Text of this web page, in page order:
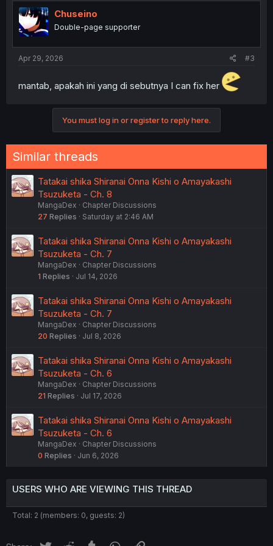
Chuseino
Double-page supporter
Apr 29, 2026 #3
mantab, apakah ini yang di sebutnya I can fix her
You must log in or register to reply here.
Similar threads
Tatakai shika Shiranai Onna Kishi o Amayakashi
Tsuzuketa - Ch. 8
MangaDex
Chapter Discussions
27 Replies Saturday at 2:46 AM
Tatakai shika Shiranai Onna Kishi o Amayakashi
Tsuzuketa - Ch. 7
MangaDex
Chapter Discussions
1 Replies Jul 14, 2026
Tatakai shika Shiranai Onna Kishi o Amayakashi
Tsuzuketa - Ch. 7
MangaDex
Chapter Discussions
20 Replies Jul 8, 2026
Tatakai shika Shiranai Onna Kishi o Amayakashi
Tsuzuketa - Ch. 6
MangaDex
Chapter Discussions
21 Replies Jul 17, 2026
Tatakai shika Shiranai Onna Kishi o Amayakashi
Tsuzuketa - Ch. 6
MangaDex
Chapter Discussions
0 Replies Jun 6, 2026
USERS WHO ARE VIEWING THIS THREAD
Total: 2 (members: 0, guests: 2)